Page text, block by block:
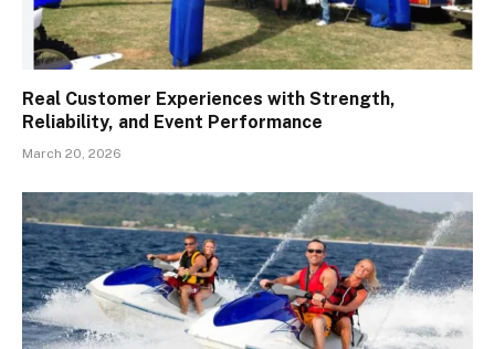
Real Customer Experiences with Strength,
Reliability, and Event Performance
March 20, 2026